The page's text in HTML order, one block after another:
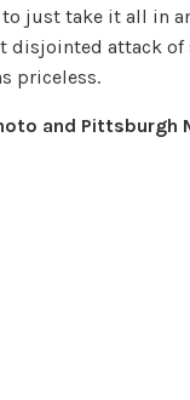
just take it all in
disjointed attack
priceless.
and Pittsburgh